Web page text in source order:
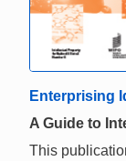
Enterprising
A Guide to
This